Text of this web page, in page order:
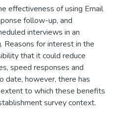
effectiveness of using Email
follow-up, and
interviews in an
for interest in the
that it could reduce
speed responses and
date, however, there has
to which these benefits
survey context.